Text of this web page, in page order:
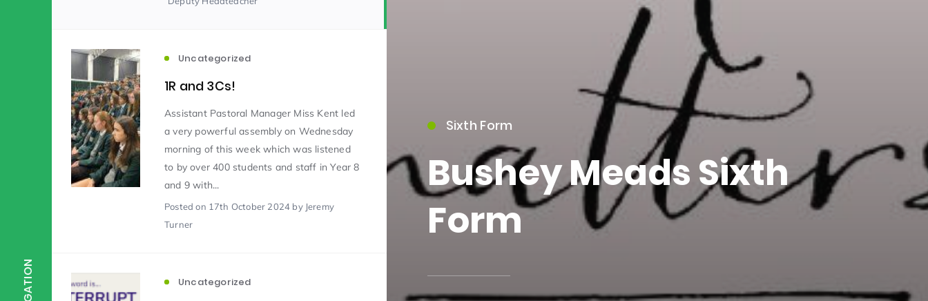
Staff Development (123)
Design & Technology (115) MFL (115)
Houses
(108) Reading
Uncategorized
1R and 3Cs!
Assistant Pastoral Manager Miss Kent led
a very powerful assembly on Wednesday
morning of this week which was listened
to by over 400 students and staff in Year 8
and 9 with...
Postedon 17th October 2024 by Jeremy
Turner
Uncategorized
Sixth Form
Bushey Meads Sixth
Form